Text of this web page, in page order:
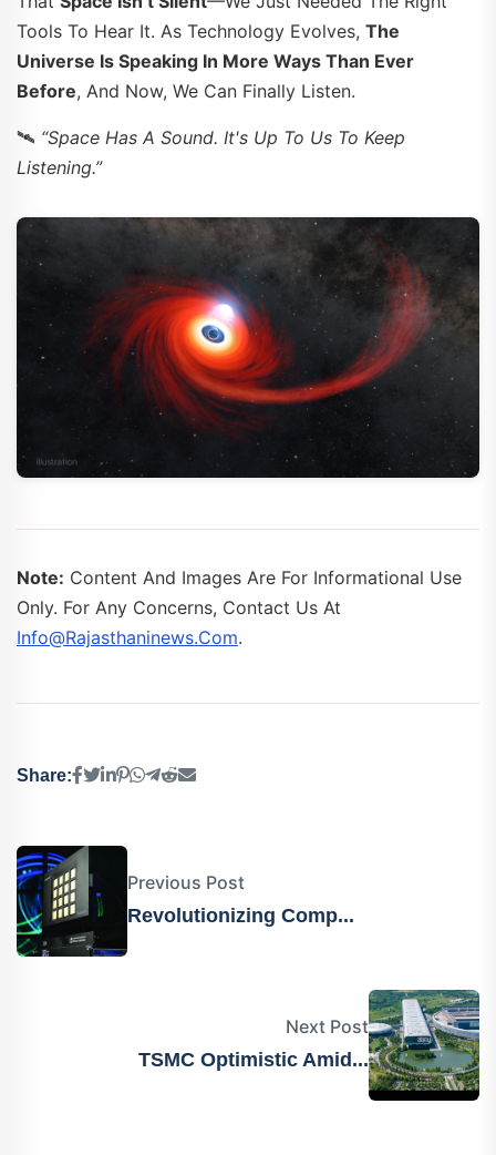
Tools To Hear It. As Technology Evolves, The
Universe Is Speaking In More Ways Than Ever
Before, And Now, We Can Finally Listen.
🛰️ “Space Has A Sound. It's Up To Us To Keep
Listening.”
Note: Content And Images Are For Informational Use
Only. For Any Concerns, Contact Us At
Info@rajasthaninews.com.
Share:
Previous Post
Revolutionizing Comp...
Next Post
TSMC Optimistic Amid...